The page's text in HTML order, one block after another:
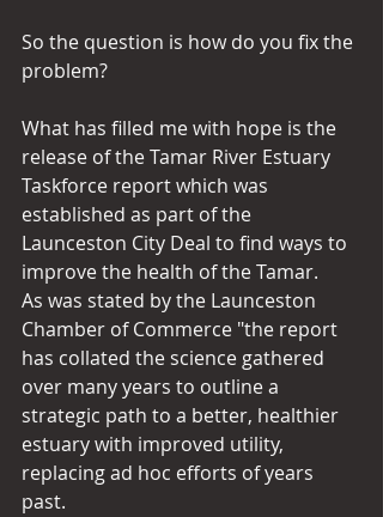
So the question is how do you fix the
problem?
What has filled me with hope is the
release of the Tamar River Estuary
Taskforce report which was
established as part of the
Launceston City Deal to find ways to
improve the health of the Tamar.
As was stated by the Launceston
Chamber of Commerce "the report
has collated the science gathered
over many years to outline a
strategic path to a better, healthier
estuary with improved utility,
replacing ad hoc efforts of years
past.